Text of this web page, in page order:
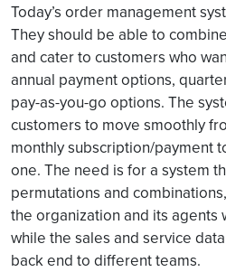
Today’s order management
They should be able to
and cater to customers who
annual payment options,
pay-as-you-go options. The
customers to move smoothly
monthly subscription/payment
one. The need is for a system
permutations and
the organization and its agents
while the sales and service
back end to different teams.